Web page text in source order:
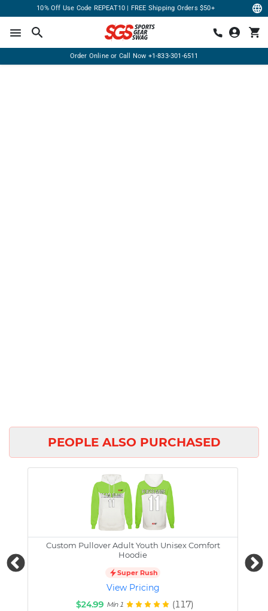
10% Off Use Code REPEAT10 | FREE Shipping Orders $50+
Order Online or Call Now +1-833-301-6511
PEOPLE ALSO PURCHASED
Custom Pullover Adult Youth Unisex Comfort
Hoodie
Super Rush
View Pricing
$24.99 Min 1 (117)